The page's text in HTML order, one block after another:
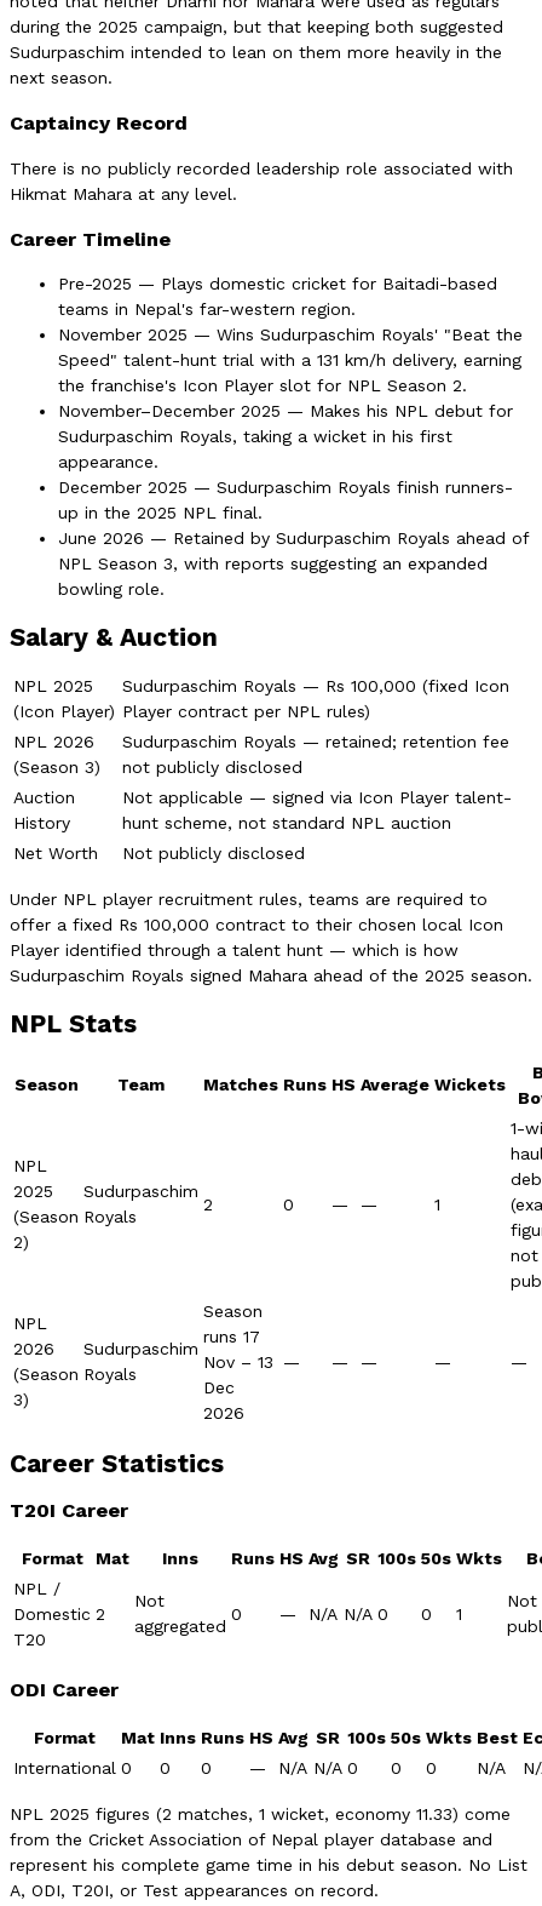
during the 2025 campaign, but that keeping both suggested
Sudurpaschim intended to lean on them more heavily in the
next season.
Captaincy Record
There is no publicly recorded leadership role associated with
Hikmat Mahara at any level.
Career Timeline
Pre-2025 — Plays domestic cricket for Baitadi-based
teams in Nepal's far-western region.
November 2025 — Wins Sudurpaschim Royals' "Beat the
Speed" talent-hunt trial with a 131 km/h delivery, earning
the franchise's Icon Player slot for NPL Season 2.
November–December 2025 — Makes his NPL debut for
Sudurpaschim Royals, taking a wicket in his first
appearance.
December 2025 — Sudurpaschim Royals finish runners-
up in the 2025 NPL final.
June 2026 — Retained by Sudurpaschim Royals ahead of
NPL Season 3, with reports suggesting an expanded
bowling role.
Salary & Auction
NPL 2025
(Icon Player)
Sudurpaschim Royals — Rs 100,000 (fixed Icon
Player contract per NPL rules)
NPL 2026
(Season 3)
Sudurpaschim Royals — retained; retention fee
not publicly disclosed
Auction
History
Not applicable — signed via Icon Player talent-
hunt scheme, not standard NPL auction
Net Worth
Not publicly disclosed
Under NPL player recruitment rules, teams are required to
offer a fixed Rs 100,000 contract to their chosen local Icon
Player identified through a talent hunt — which is how
Sudurpaschim Royals signed Mahara ahead of the 2025 season.
NPL Stats
Season Team Matches Runs HS Average Wickets
NPL
2025
(Season
2)
Sudurpaschim
Royals
2 0 — — 1
1-
not
NPL
2026
(Season
3)
Sudurpaschim
Royals
Season
runs 17
Nov – 13
Dec
2026
— — — — —
Career Statistics
T20I Career
Format Mat Inns Runs HS Avg SR 100s 50s Wkts
NPL /
Domestic
T20
2
Not
aggregated
0 — N/A N/A 0 0 1
Not
ODI Career
Format Mat Inns Runs HS Avg SR 100s 50s Wkts Best
International 0 0 0 — N/A N/A 0 0 0 N/A
NPL 2025 figures (2 matches, 1 wicket, economy 11.33) come
from the Cricket Association of Nepal player database and
represent his complete game time in his debut season. No List
A, ODI, T20I, or Test appearances on record.